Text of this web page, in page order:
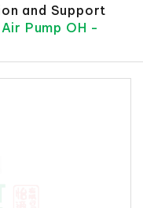
and Support
Pump OH -